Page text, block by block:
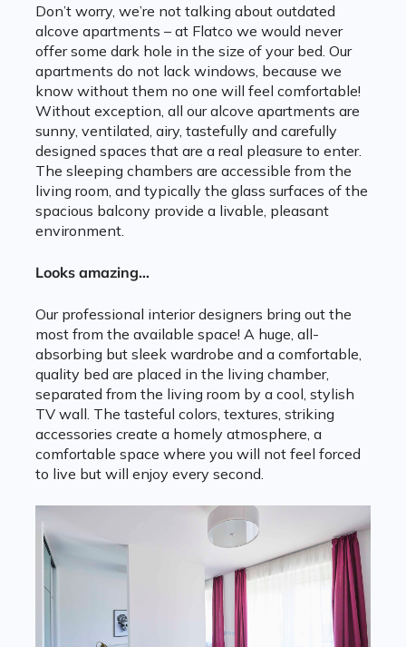
Don’t worry, we’re not talking about outdated
alcove apartments – at Flatco we would never
offer some dark hole in the size of your bed. Our
apartments do not lack windows, because we
know without them no one will feel comfortable!
Without exception, all our alcove apartments are
sunny, ventilated, airy, tastefully and carefully
designed spaces that are a real pleasure to enter.
The sleeping chambers are accessible from the
living room, and typically the glass surfaces of the
spacious balcony provide a livable, pleasant
environment.
Looks amazing…
Our professional interior designers bring out the
most from the available space! A huge, all-
absorbing but sleek wardrobe and a comfortable,
quality bed are placed in the living chamber,
separated from the living room by a cool, stylish
TV wall. The tasteful colors, textures, striking
accessories create a homely atmosphere, a
comfortable space where you will not feel forced
to live but will enjoy every second.